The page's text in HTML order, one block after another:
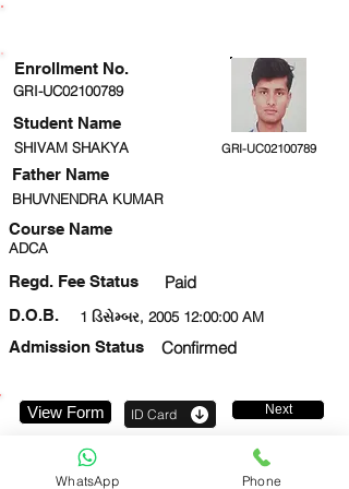
GRI-UC02100789
Student Name
SHIVAM SHAKYA GRI-UC02100789
BHUVNENDRA KUMAR
Course Name
ADCA
Regd. Fee Status Paid
1 ડિસેમ્બર, 2005 12:00:00 AM
D.O.B.
Admission Status
Confirmed
Enrollment No.
Father Name
View Form ID Card Next
WhatsApp Phone